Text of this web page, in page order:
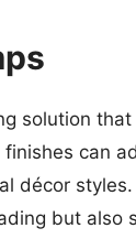
solution
can
décor
but also